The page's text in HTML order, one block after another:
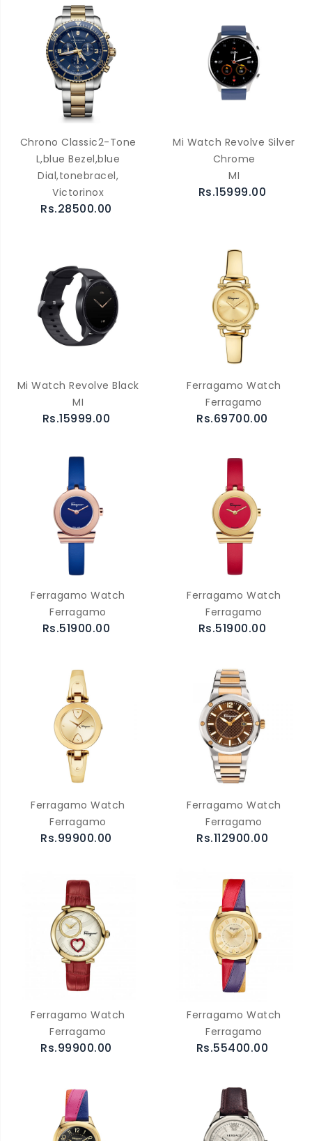
Chrono Classic2-Tone
L,blue Bezel,blue
Dial,tonebracel,
Victorinox
Rs.28500.00
Mi Watch Revolve Silver
Chrome
MI
Rs.15999.00
Mi Watch Revolve Black
MI
Rs.15999.00
Ferragamo Watch
Ferragamo
Rs.69700.00
Ferragamo Watch
Ferragamo
Rs.51900.00
Ferragamo Watch
Ferragamo
Rs.51900.00
Ferragamo Watch
Ferragamo
Rs.99900.00
Ferragamo Watch
Ferragamo
Rs.112900.00
Ferragamo Watch
Ferragamo
Rs.99900.00
Ferragamo Watch
Ferragamo
Rs.55400.00